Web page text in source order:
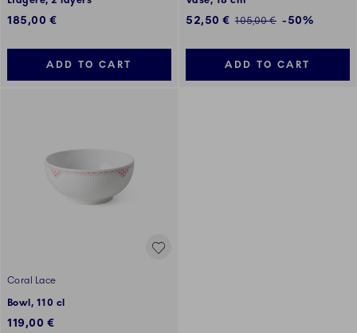
185,00 €
ADD TO CART
Discounted price:
52,50 € Regular price:
105,00 € -50%
ADD TO CART
Coral Lace
Bowl, 110 cl
119,00 €